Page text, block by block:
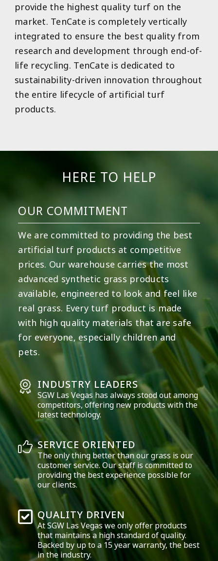
provide the highest quality turf on the
market. TenCate is completely vertically
integrated to ensure the best quality from
research and development through end-of-
life recycling. TenCate is dedicated to
sustainability-driven innovation throughout
the entire lifecycle of artificial turf
products.
HERE TO HELP
OUR COMMITMENT
We are committed to providing the best
artificial turf products at competitive
prices. Our warehouse carries the most
advanced synthetic grass products
available, engineered to look and feel like
real grass. Every turf product is made
with high quality materials that are safe
for everyone, especially children and
pets.
INDUSTRY LEADERS
SGW Las Vegashas always stood out among
competitors, offering new products with the
latest technology.
SERVICE ORIENTED
The only thing better than our grass is our
customer service. Our staff is committed to
providing the best experience possible for
our clients.
QUALITY DRIVEN
At SGW Las Vegas we only offer products
that maintains a high standard of quality.
Backed by up to a 15 year warranty, the best
in the industry.